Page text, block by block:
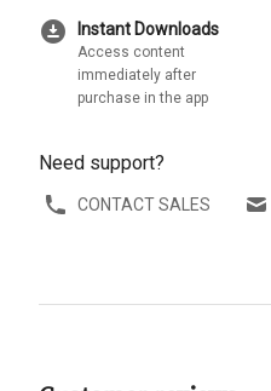
download_for_offline Instant Downloads
Access content
immediately after
purchase in the app
Need support?
CONTACT SALES